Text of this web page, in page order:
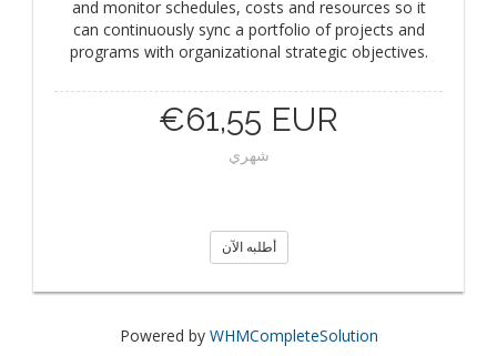
and monitor schedules, costs and resources so it
can continuously sync a portfolio of projects and
programs with organizational strategic objectives.
€61,55 EUR
شهري
أطلبه الآن
Powered by WHMCompleteSolution